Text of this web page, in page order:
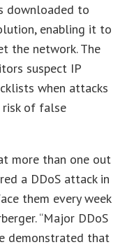
downloaded to
enabling it to
the network. The
suspect IP
when attacks
risk of false
more than one out
a DDoS attack in
them every week
“Major DDoS
demonstrated that